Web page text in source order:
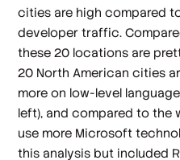
cities are high compared
developer traffic.
these 20 locations are
20 North American cities
more on low-level
left), and compared to
use more Microsoft
this analysis but included